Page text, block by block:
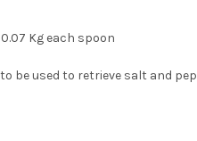
Kg each spoon
be used to retrieve salt and